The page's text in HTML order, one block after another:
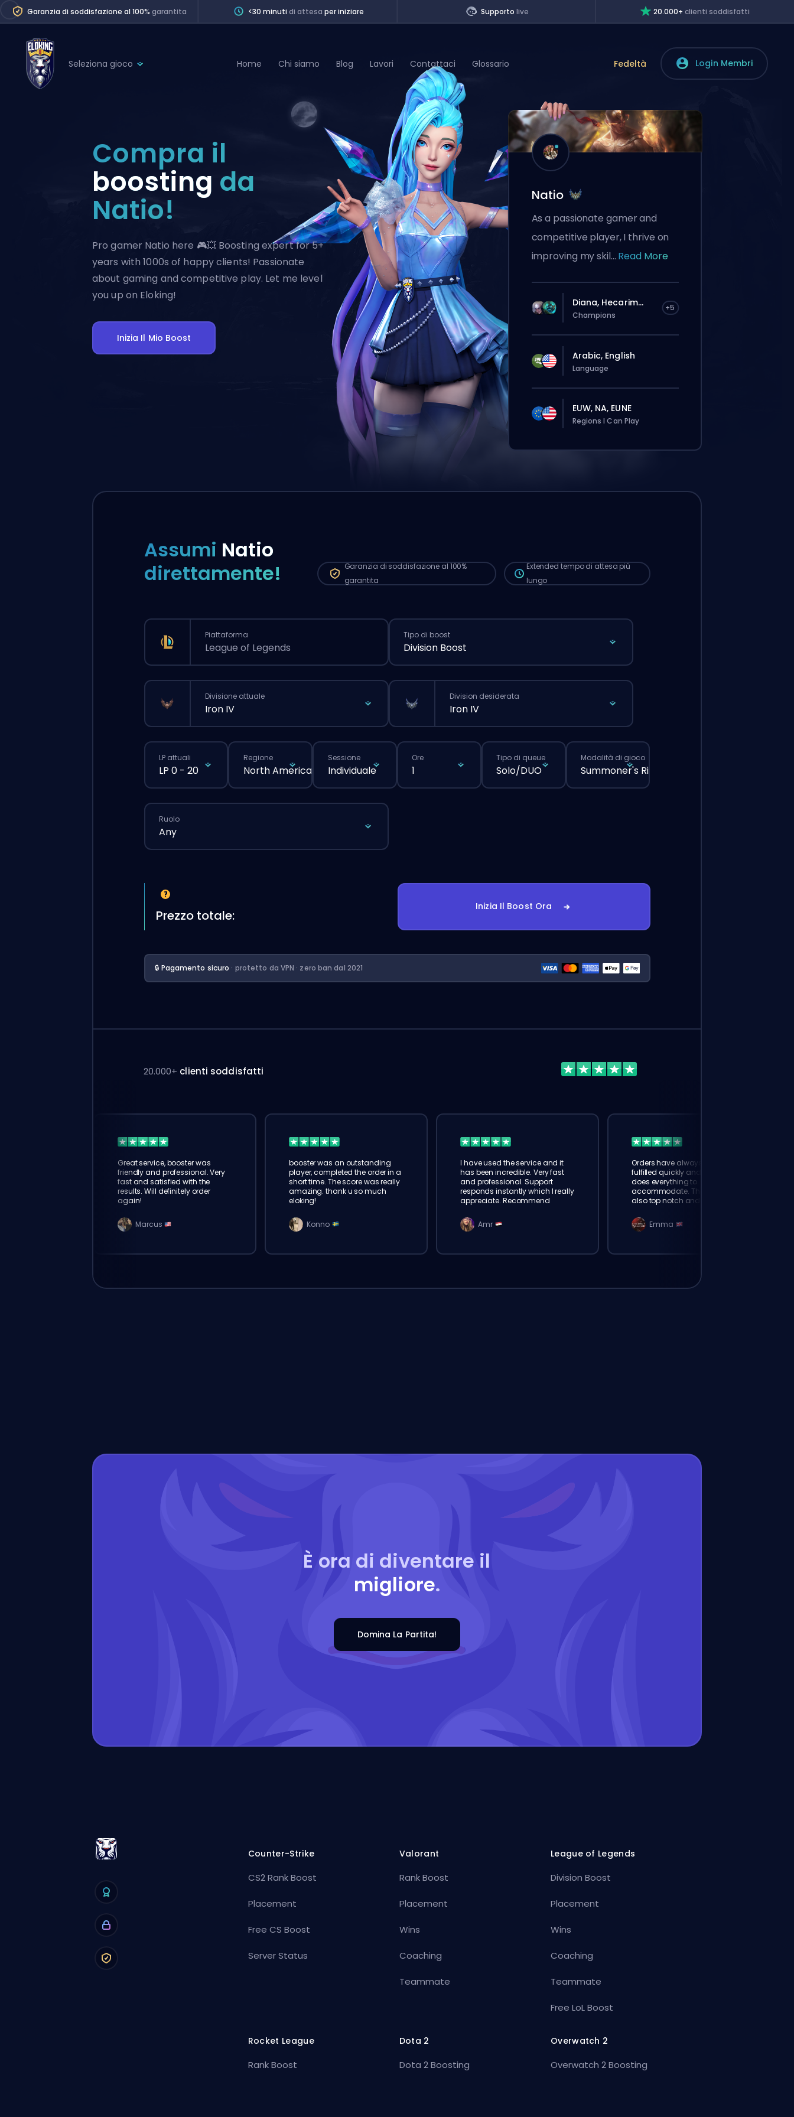
Garanzia di soddisfazione al 100%garantita <30 minutidi attesa per iniziare Supporto live 20.000+clienti soddisfatti
Seleziona gioco
Dota 2
Counter-Strike
Rocket League
Path of Exile 2
Division Boost
Wins
Teammate
Home Chi siamo Blog Lavori Contattaci Glossario Fedeltà Login Membri
Compra il
boosting da
Natio!
Pro gamer Natio here 🎮💥 Boosting expert for 5+
years with 1000s of happy clients! Passionate
about gaming and competitive play. Let me level
you up on Eloking!
Inizia Il Mio Boost
Natio
As a passionate gamer and
competitive player, I thrive on
improving my skil... Read More
Diana, Hecarim... +5
Champions
Arabic, English
Language
EUW, NA, EUNE
Regions I Can Play
Assumi Natio
direttamente!
Garanzia di soddisfazione al 100%
garantita
Extendedtempo di attesa più
lungo
Piattaforma
League of Legends
Tipo di boost
Division Boost
Divisione attuale
Iron IV
Division desiderata
Iron IV
LP attuali
LP 0 - 20
Regione
North America
Sessione
Individuale
Ore
1
Tipo di queue
Solo/DUO
Modalità di gioco
Summoner's Rift
Ruolo
Any
Prezzo totale:
Inizia Il Boost Ora
🔒 Pagamento sicuro · protetto da VPN · zero ban dal 2021
20.000+ clienti soddisfatti
Great service, booster was
friendly and professional. Very
fast and satisfied with the
results. Will definitely order
again!
Marcus
booster was an outstanding
player, completed the order in a
short time. The score was really
amazing. thank u so much
eloking!
Konno
I have used the service and it
has been incredible. Very fast
and professional. Support
responds instantly which I really
appreciate. Recommend
Amr
Orders have always been
fulfilled quickly and booster
does everything to
accommodate. The support is
also top notch and responds
elokingEmma
È ora di diventare il
migliore.
Domina La Partita!
Counter-Strike
CS2 Rank Boost
Placement
Free CS Boost
Server Status
Valorant
Rank Boost
Placement
Wins
Coaching
Teammate
League of Legends
Division Boost
Placement
Wins
Coaching
Teammate
Free LoL Boost
Rocket League
Rank Boost
Dota 2
Dota 2 Boosting
Overwatch 2
Overwatch 2 Boosting